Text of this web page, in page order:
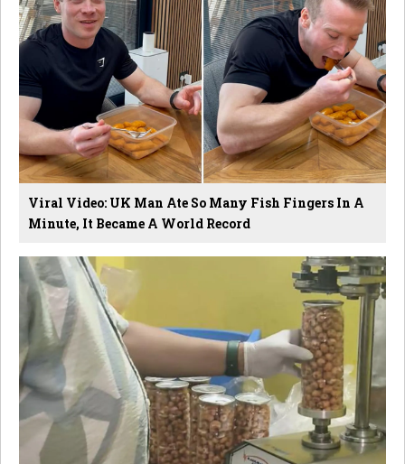
Viral Video: UK Man Ate So Many Fish Fingers In A
Minute, It Became A World Record